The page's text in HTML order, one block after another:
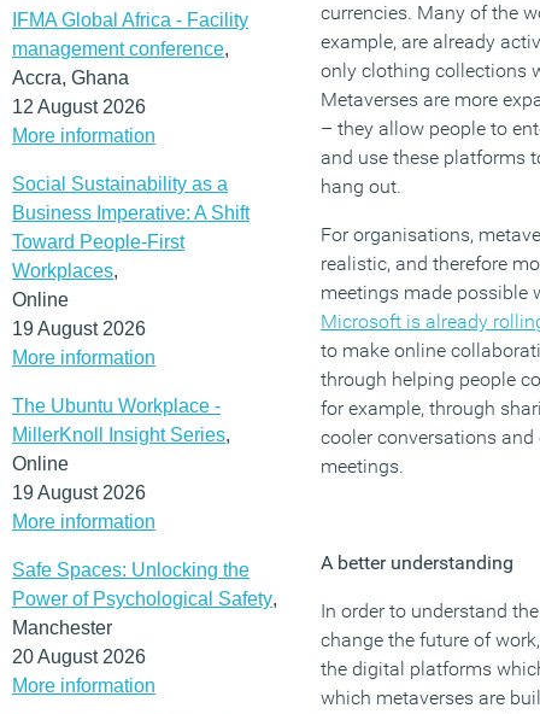
IFMA Global Africa - Facility
management conference,
Accra, Ghana
12 August 2026
More information
Social Sustainability as a
Business Imperative: A Shift
Toward People-First
Workplaces,
Online
19 August 2026
More information
The Ubuntu Workplace -
MillerKnoll Insight Series,
Online
19 August 2026
More information
Safe Spaces: Unlocking the
Power of Psychological Safety,
Manchester
20 August 2026
More information
currencies. Many of the
example, are already
only clothing collections
Metaverses are more
– they allow people to
and use these platforms
hang out.
For organisations,
realistic, and therefore
meetings made possible
Microsoft is already
to make online
through helping people
for example, through
cooler conversations
meetings.
A better understanding
In order to understand
change the future of
the digital platforms
which metaverses are